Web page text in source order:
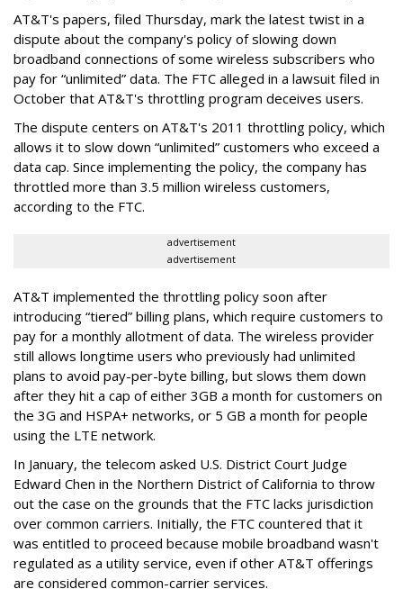
AT&T's papers, filed Thursday, mark the latest twist in a
dispute about the company's policy of slowing down
broadband connections of some wireless subscribers who
pay for “unlimited” data. The FTC alleged in a lawsuit filed in
October that AT&T's throttling program deceives users.
The dispute centers on AT&T's 2011 throttling policy, which
allows it to slow down “unlimited” customers who exceed a
data cap. Since implementing the policy, the company has
throttled more than 3.5 million wireless customers,
according to the FTC.
advertisement
advertisement
AT&T implemented the throttling policy soon after
introducing “tiered” billing plans, which require customers to
pay for a monthly allotment of data. The wireless provider
still allows longtime users who previously had unlimited
plans to avoid pay-per-byte billing, but slows them down
after they hit a cap of either 3GB a month for customers on
the 3G and HSPA+ networks, or 5 GB a month for people
using the LTE network.
In January, the telecom asked U.S. District Court Judge
Edward Chen in the Northern District of California to throw
out the case on the grounds that the FTC lacks jurisdiction
over common carriers. Initially, the FTC countered that it
was entitled to proceed because mobile broadband wasn't
regulated as a utility service, even if other AT&T offerings
are considered common-carrier services.